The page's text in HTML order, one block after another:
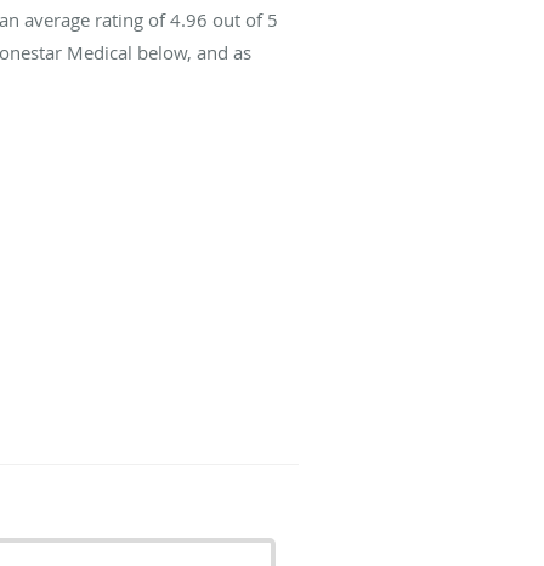
average rating of4.96 out of 5
Medical below, and as